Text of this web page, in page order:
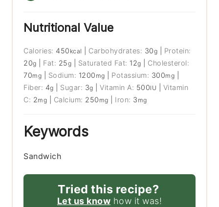
Nutritional Value
Calories: 450 kcal Carbohydrates: 30g
Protein:
20g Fat: 25g Saturated Fat: 12g
Cholesterol:
70mg Sodium: 1200 mg Potassium: 300mg
Fiber: 4g Sugar: 3g |Vitamin A: 500IU
Vitamin
C: 2mg Calcium: 250 mg Iron: 3 mg
Keywords
Sandwich
Tried this recipe?
Let us know how it was!